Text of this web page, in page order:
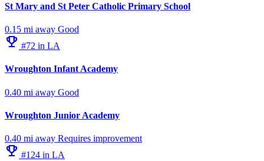
St Mary and St Peter Catholic Primary School
0.15 mi away Good
emoji_events #72 in LA
Wroughton Infant Academy
0.40 mi away Good
Wroughton Junior Academy
0.40 mi away Requires improvement
emoji_events #124 in LA